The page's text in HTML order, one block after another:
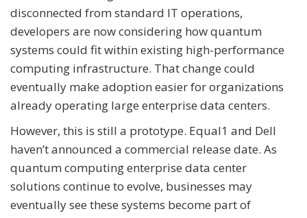
disconnected from standard IT operations,
developers are now considering how quantum
systems could fit within existing high-performance
computing infrastructure. That change could
eventually make adoption easier for organizations
already operating large enterprise data centers.
However, this is still a prototype. Equal1 and Dell
haven’t announced a commercial release date. As
quantum computing enterprise data center
solutions continue to evolve, businesses may
eventually see these systems become part of